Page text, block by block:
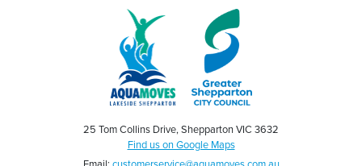
25 Tom Collins Drive, Shepparton VIC 3632
Find us on Google Maps